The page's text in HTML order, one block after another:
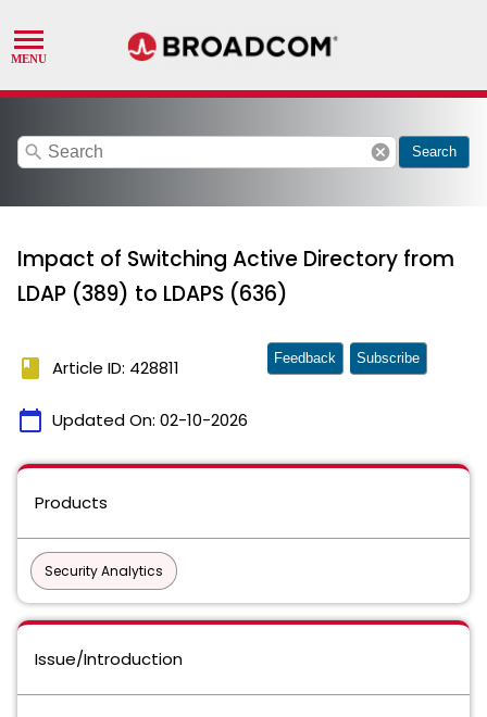
search cancel Search
Impact of Switching Active Directory from
LDAP (389) to LDAPS (636)
book Article ID: 428811
calendar_today Updated On: 02-10-2026
Feedback Subscribe
Products
Security Analytics
Issue/Introduction